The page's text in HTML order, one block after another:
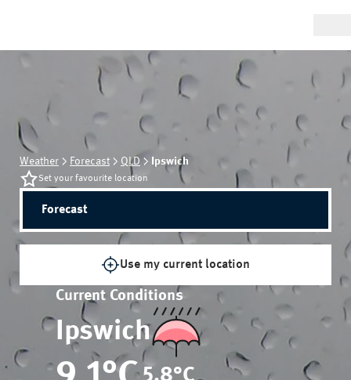
Weather Forecast QLD Ipswich
Set your favourite location
Forecast
Use my current location
Current Conditions
Ipswich